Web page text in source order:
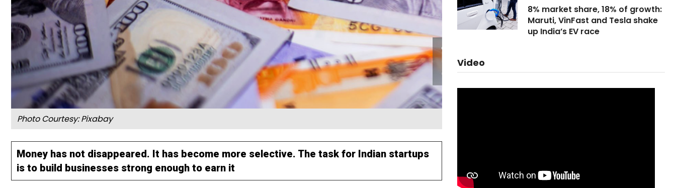
Photo Courtesy: Pixabay
Money has not disappeared. It has become more selective. The task for Indian startups
is to build businesses strong enough to earn it
8% market share, 18% of growth:
Maruti, VinFast and Tesla shake
up India’s EV race
Video